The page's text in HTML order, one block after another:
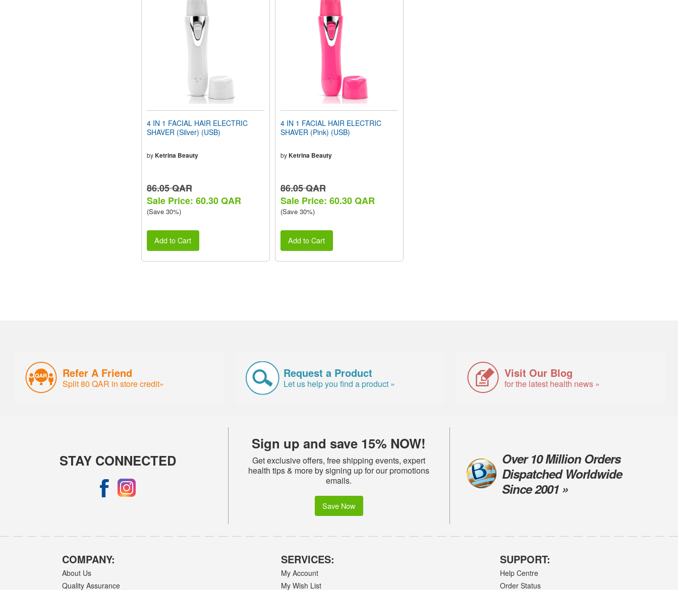
4 IN 1 FACIAL HAIR ELECTRIC
SHAVER (Silver) (USB)
byKetrina Beauty
86.05 QAR
Sale Price: 60.30 QAR
(Save 30%)
Add to Cart
4 IN 1 FACIAL HAIR ELECTRIC
SHAVER (Pink) (USB)
byKetrina Beauty
86.05 QAR
Sale Price: 60.30 QAR
(Save 30%)
Add to Cart
Refer A Friend
Split 80 QAR in store credit»
Request a Product
Let us help you find a product »
Visit Our Blog
for the latest health news »
STAY CONNECTED
Sign up and save 15% NOW!
Get exclusive offers, free shipping events, expert
health tips & more by signing up for our promotions
emails.
Save Now
Over 10 Million Orders
Dispatched Worldwide
Since 2001 »
COMPANY:
About Us
Quality Assurance
SERVICES:
My Account
My Wish List
SUPPORT:
Help Centre
Order Status